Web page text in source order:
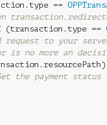
==
(transaction.type ==
request to your
is no more an
the payment status